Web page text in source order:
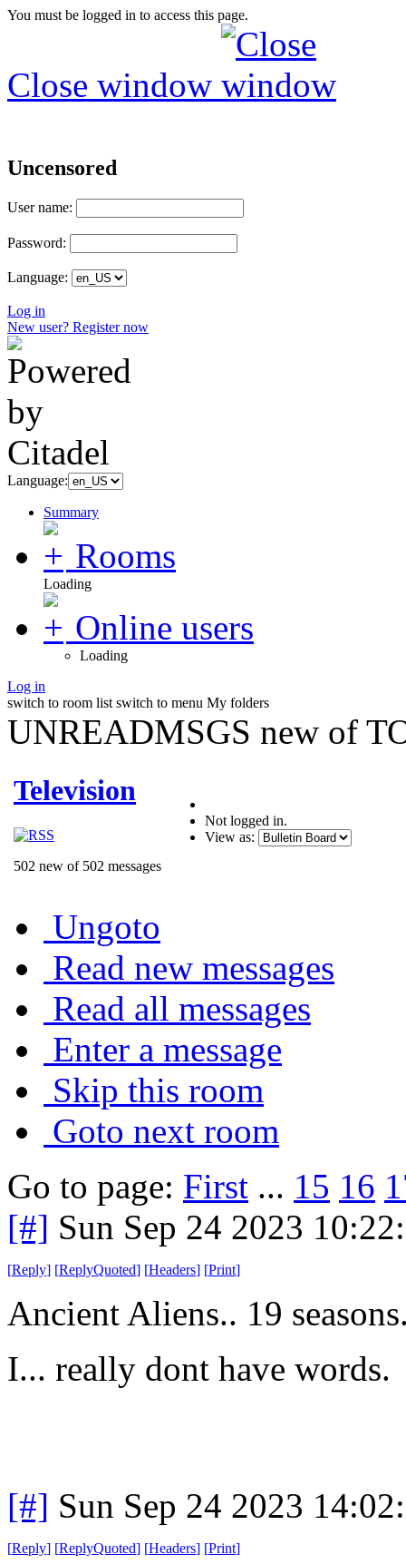
You must be logged in to access this page.
Close window
Uncensored
User name:
Password:
Language:
Log in
New user? Register now
Language:
Summary
Rooms
Loading
Online users
Loading
Log in
switch to room list switch to menu My folders
UNREADMSGS new of
Television
502 new of 502 messages
Not logged in.
View as:
Ungoto
Read new messages
Read all messages
Enter a message
Skip this room
Goto next room
Go to page: First ... 15 16
[#] Sun Sep 24 2023
[Reply] [ReplyQuoted] [Headers] [Print]
Ancient Aliens.. 19
I... really dont have words.
[#] Sun Sep 24 2023
[Reply] [ReplyQuoted] [Headers] [Print]